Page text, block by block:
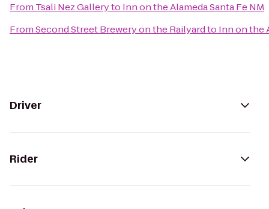
From Tsali Nez Galleryto Inn on the Alameda Santa Fe NM
FromSecond Street Brewery on the Railyardto Inn on the
Driver
Rider